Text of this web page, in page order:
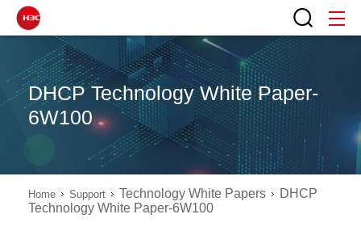
DHCP Technology White Paper-
6W100
Home Support Technology White Papers
DHCP
Technology White Paper-6W100